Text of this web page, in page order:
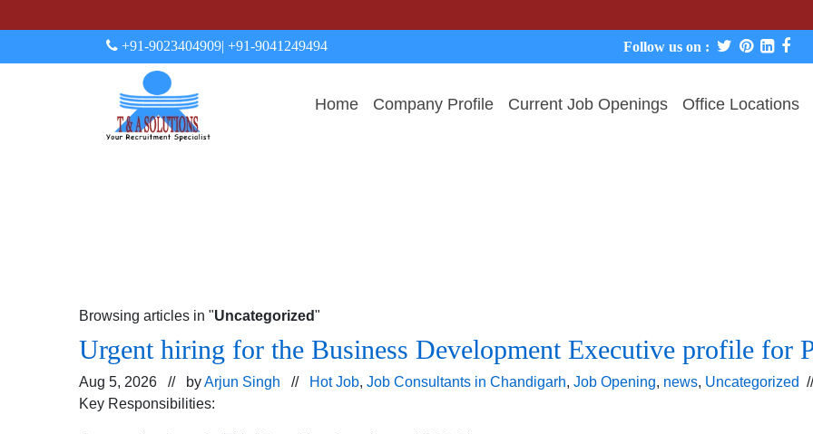
+91-9023404909| +91-9041249494 Follow us on :
Home Company Profile Current Job Openings Office Locations
Browsing articles in "Uncategorized"
Urgent hiring for the Business Development Executive profile for
Aug 5, 2026 // byArjun Singh // Hot Job, Job Consultants in Chandigarh, Job Opening, news, Uncategorized
Key Responsibilities: